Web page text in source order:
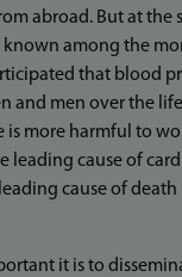
abroad. But at the
among the
that blood
and men over the
is more harmful to
leading cause of
cause of death
it is to